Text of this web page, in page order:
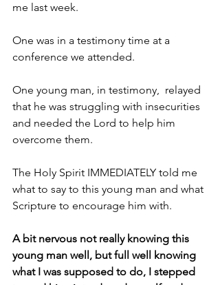
me last week.
One was in a testimony time at a
conference we attended.
One young man, in testimony,  relayed
that he was struggling with insecurities
and needed the Lord to help him
overcome them.
The Holy Spirit IMMEDIATELY told me
what to say to this young man and what
Scripture to encourage him with.
A bit nervous not really knowing this
young man well, but full well knowing
what I was supposed to do, I stepped